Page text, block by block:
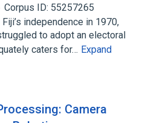
Corpus ID: 55257265
independence in 1970,
to adopt an electoral
caters for… Expand
Camera